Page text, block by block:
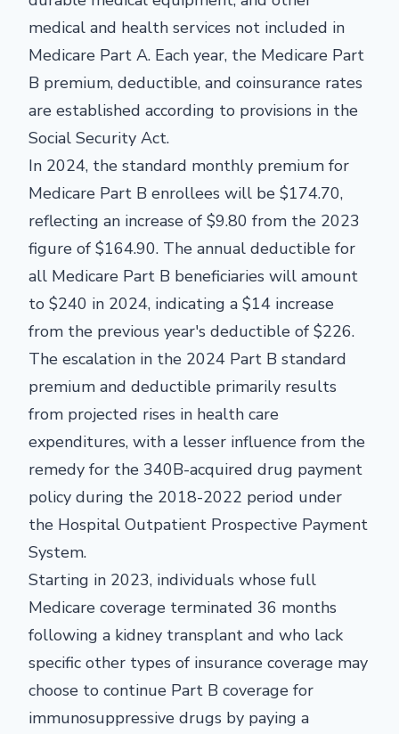
medical and health services not included in
Medicare Part A. Each year, the Medicare Part
B premium, deductible, and coinsurance rates
are established according to provisions in the
Social Security Act.
In 2024, the standard monthly premium for
Medicare Part B enrollees will be $174.70,
reflecting an increase of $9.80 from the 2023
figure of $164.90. The annual deductible for
all Medicare Part B beneficiaries will amount
to $240 in 2024, indicating a $14 increase
from the previous year's deductible of $226.
The escalation in the 2024 Part B standard
premium and deductible primarily results
from projected rises in health care
expenditures, with a lesser influence from the
remedy for the 340B-acquired drug payment
policy during the 2018-2022 period under
the Hospital Outpatient Prospective Payment
System.
Starting in 2023, individuals whose full
Medicare coverage terminated 36 months
following a kidney transplant and who lack
specific other types of insurance coverage may
choose to continue Part B coverage for
immunosuppressive drugs by paying a